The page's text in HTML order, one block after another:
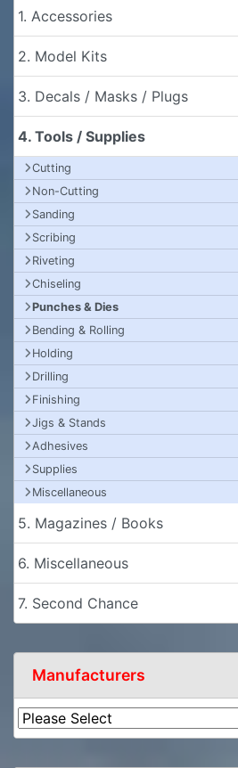
1. Accessories
2. Model Kits
3. Decals / Masks / Plugs
4. Tools / Supplies
Cutting
Non-Cutting
Sanding
Scribing
Riveting
Chiseling
Punches & Dies
Bending & Rolling
Holding
Drilling
Finishing
Jigs & Stands
Adhesives
Supplies
Miscellaneous
5. Magazines / Books
6. Miscellaneous
7. Second Chance
Manufacturers